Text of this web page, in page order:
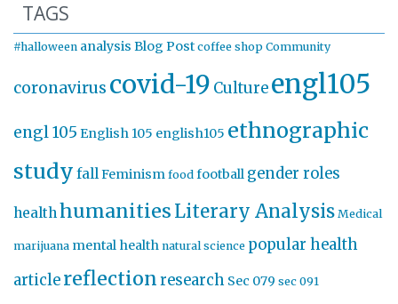
TAGS
#halloween analysis Blog Post coffee shop Community
coronavirus covid-19 Cultureengl105
engl 105 English 105 english105 ethnographic
study fallFeminism food football gender roles
healthhumanitiesLiterary Analysis Medical
marijuana mental health natural science popular health
articlereflectionresearch Sec 079 sec 091